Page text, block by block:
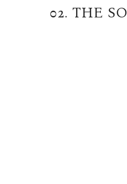
02. THE